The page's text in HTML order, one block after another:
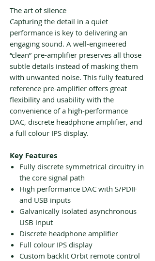
The art of silence
Capturing the detail in a quiet
performance is key to delivering an
engaging sound. A well-engineered
“clean” pre-amplifier preserves all those
subtle details instead of masking them
with unwanted noise. This fully featured
reference pre-amplifier offers great
flexibility and usability with the
convenience of a high-performance
DAC, discrete headphone amplifier, and
a full colour IPS display.
Key Features
Fully discrete symmetrical circuitry in
the core signal path
High performance DAC with S/PDIF
and USB inputs
Galvanically isolated asynchronous
USB input
Discrete headphone amplifier
Full colour IPS display
Custom backlit Orbit remote control